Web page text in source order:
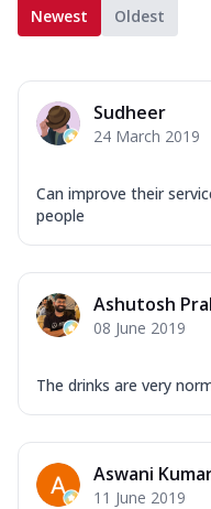
Newest Oldest
Sudheer
24 March 2019
Can improve their
people
Ashutosh
08 June 2019
The drinks are very
Aswani
11 June 2019